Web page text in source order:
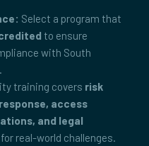
Select a program that
to ensure
with South
training covers risk
access
and legal
real-world challenges.